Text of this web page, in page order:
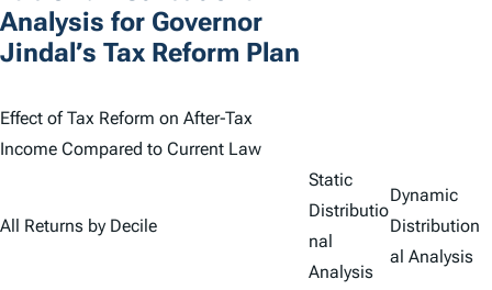
Analysis for Governor
Jindal’s Tax Reform Plan
Effect of Tax Reform on After-Tax
Income Compared to Current Law
All Returns by Decile
Static
Distributio
nal
Analysis
Dynamic
Distribution
al Analysis